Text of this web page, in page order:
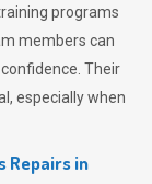
programs
members can
Their
especially when
Repairs in